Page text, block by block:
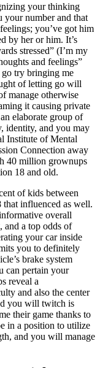
your thinking
your number and that
you’ve got him
by her or him. It’s
stressed” (I’m my
and feelings”
go try bringing me
of letting go will
manage otherwise
it causing private
elaborate group of
identity, and you may
Institute of Mental
Connection away
40 million grownups
18 and old.
of kids between
influenced as well.
overall
and a top odds of
your car inside
you to definitely
brake system
can pertain your
reveal a
and also the center
you will twitch is
their game thanks to
in a position to utilize
and you will manage